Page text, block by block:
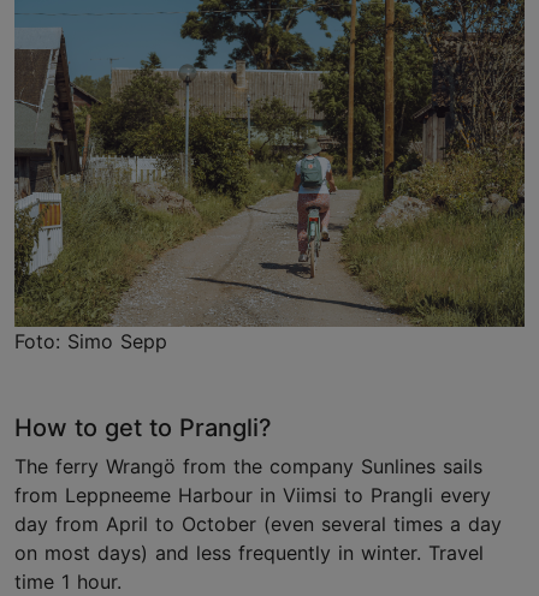
Foto: Simo Sepp
How to get to Prangli?
The ferry Wrangö from the company Sunlines sails
from Leppneeme Harbour in Viimsi to Prangli every
day from April to October (even several times a day
on most days) and less frequently in winter. Travel
time 1 hour.